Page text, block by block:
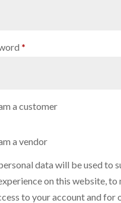
*Required
a customer
a vendor
data will be used to
on this website, to
to your account and for